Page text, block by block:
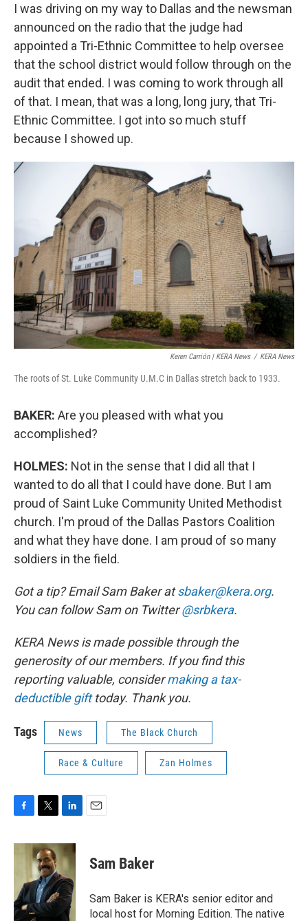
I was driving on my way to Dallas and the newsman
announced on the radio that the judge had
appointed a Tri-Ethnic Committee to help oversee
that the school district would follow through on the
audit that ended. I was coming to work through all
of that. I mean, that was a long, long jury, that Tri-
Ethnic Committee. I got into so much stuff
because I showed up.
Keren Carrión | KERA News / KERA News
The roots of St. Luke Community U.M.C in Dallas stretch back to 1933.
BAKER: Are you pleased with what you
accomplished?
HOLMES: Not in the sense that I did all that I
wanted to do all that I could have done. But I am
proud of Saint Luke Community United Methodist
church. I'm proud of the Dallas Pastors Coalition
and what they have done. I am proud of so many
soldiers in the field.
Got a tip? Email Sam Baker atsbaker@kera.org.
You can follow Sam on Twitter@srbkera.
KERA News is made possible through the
generosity of our members. If you find this
reporting valuable, considermaking a tax-
deductible gifttoday. Thank you.
Tags News The Black Church
Race & Culture Zan Holmes
F
c
e
o
k
T
i
t
t
e
r
L
n
k
e
d
I
n
E
Sam Baker
Sam Baker is KERA's senior editor and
local host for Morning Edition. The native